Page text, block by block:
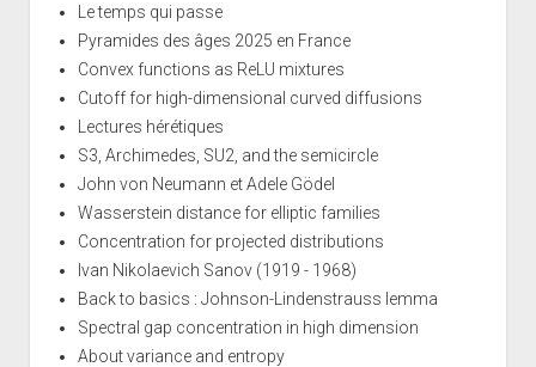
Le temps qui passe
Pyramides des âges 2025 en France
Convex functions as ReLU mixtures
Cutoff for high-dimensional curved diffusions
Lectures hérétiques
S3, Archimedes, SU2, and the semicircle
John von Neumann et Adele Gödel
Wasserstein distance for elliptic families
Concentration for projected distributions
Ivan Nikolaevich Sanov (1919 - 1968)
Back to basics : Johnson-Lindenstrauss lemma
Spectral gap concentration in high dimension
About variance and entropy